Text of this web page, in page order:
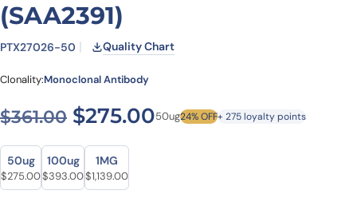
(SAA2391)
PTX27026-50 Quality Chart
Clonality:Monoclonal Antibody
$361.00 Original price was:
$275.00Current price is:
50ug24% OFF+ 275 loyalty points
Size
Size
50ug
Original price was: $361.00.
$275.00Current price is: $275.00.
100ug
Original price was: $487.00.
$393.00Current price is: $393.00.
1MG
Original price was: $1,583.00.
$1,139.00Current price is: $1,139.00.